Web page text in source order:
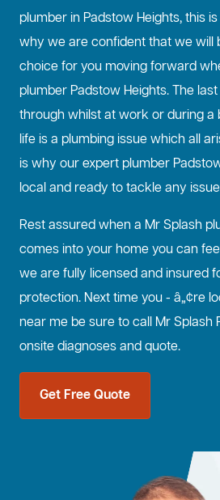
plumber in Padstow Heights, this
why we are confident that we will
choice for you moving forward
plumber Padstow Heights. The
through whilst at work or during a
life is a plumbing issue which all
is why our expert plumber
local and ready to tackle any
Rest assured when a Mr Splash
comes into your home you can
we are fully licensed and insured
protection. Next time you - â„¢re
near me be sure to call Mr Splash
onsite diagnoses and quote.
Get Free Quote